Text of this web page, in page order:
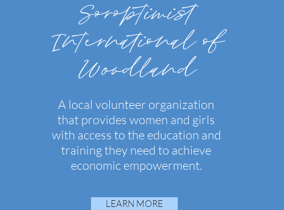
Soroptimist
International of
Woodland
A local volunteer organization
that provides women and girls
with access to the education and
training they need to achieve
economic empowerment.
LEARN MORE